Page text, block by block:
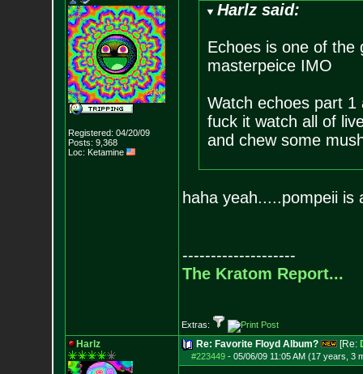
Registered: 04/20/09
Posts: 9,368
Loc: Ketamine
Harlz said:
Echoes is one of the
masterpeice IMO
Watch echoes part 1
fuck it watch all of
and chew some
haha yeah.....pompeii
--------------------
The Kratom Report...
Extras:
Harlz Re: Favorite Floyd Album? [Re:
#223449- 05/06/09 11:05 AM (17 years, 3